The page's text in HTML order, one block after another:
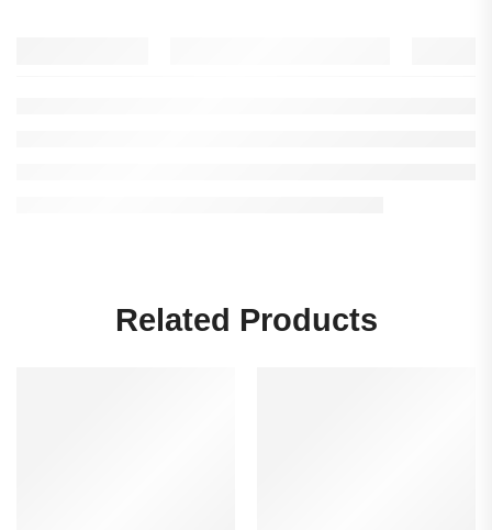
Related Products